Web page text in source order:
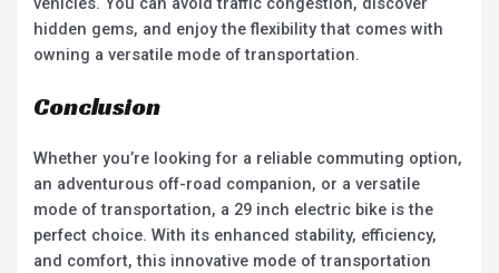
hidden gems, and enjoy the flexibility that comes with
owning a versatile mode of transportation.
Conclusion
Whether you’re looking for a reliable commuting option,
an adventurous off-road companion, or a versatile
mode of transportation, a 29 inch electric bike is the
perfect choice. With its enhanced stability, efficiency,
and comfort, this innovative mode of transportation